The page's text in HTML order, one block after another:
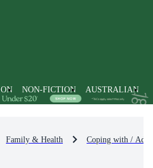
NON-FICTION AUSTRALIAN
Family & Health Coping with /